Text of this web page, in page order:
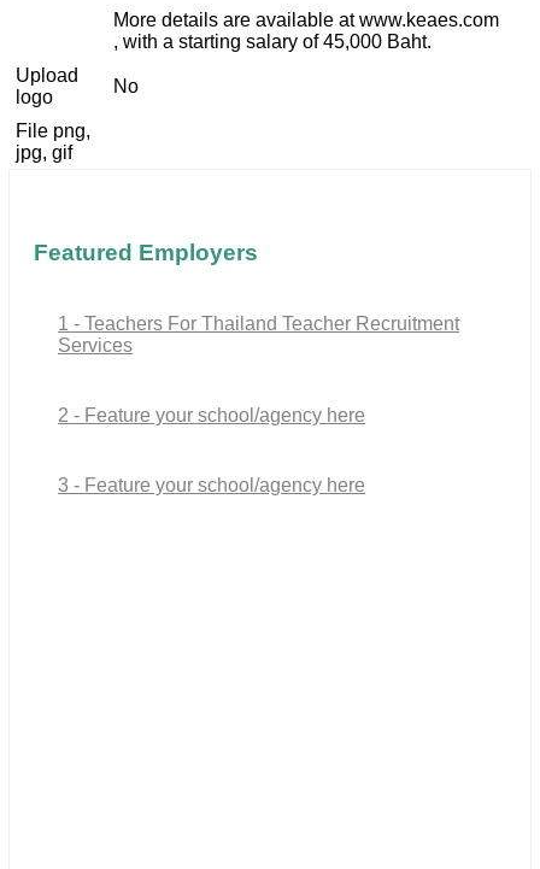
More details are available at www.keaes.com
, with a starting salary of 45,000 Baht.
Upload
logo
No
File png,
jpg, gif
Featured Employers
1 - Teachers For Thailand Teacher Recruitment
Services
2 - Feature your school/agency here
3 - Feature your school/agency here